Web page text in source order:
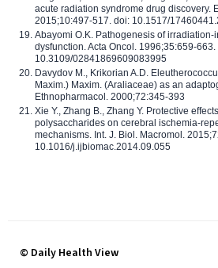
acute radiation syndrome drug discovery.
2015;10:497-517. doi: 10.1517/
Abayomi O.K. Pathogenesis of irradiation-
dysfunction. Acta Oncol. 1996;35:659-663.
10.3109/02841869609083995
Davydov M., Krikorian A.D.
Maxim.) Maxim. (Araliaceae) as an
Ethnopharmacol. 2000;72:345-393
Xie Y., Zhang B., Zhang Y. Protective
polysaccharides on cerebral ischemia-
mechanisms. Int. J. Biol. Macromol.
10.1016/j.ijbiomac.2014.09.055
© Daily Health View